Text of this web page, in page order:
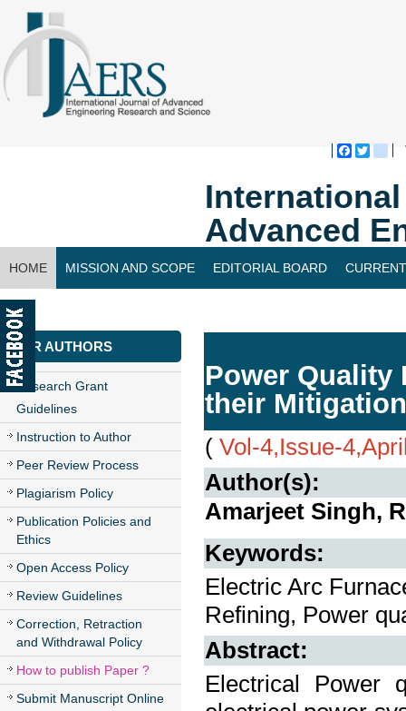
Advanced
HOME MISSION AND SCOPE EDITORIAL BOARD
CONTACT US
FOR AUTHORS
Research Grant
Guidelines
Instruction to Author
Peer Review Process
Plagiarism Policy
Publication Policies and
Ethics
Open Access Policy
Review Guidelines
Correction, Retraction
and Withdrawal Policy
How to publish Paper ?
Submit Manuscript Online
Power Quality
their
( Vol-4,Issue-
Author(s):
Amarjeet Singh,
Keywords:
Electric Arc
Refining, Power
Abstract:
Electrical Power